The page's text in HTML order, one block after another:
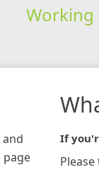
Working
page
If